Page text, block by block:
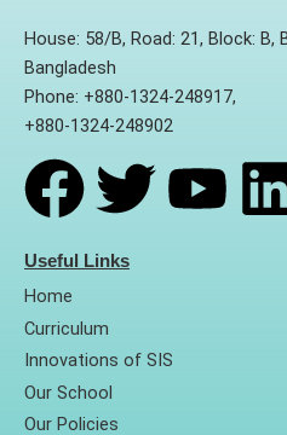
House: 58/B, Road: 21, Block: B,
Bangladesh
Phone: +880-1324-248917,
+880-1324-248902
F
a
c
e
T
w
i
Y
Useful Links
Home
Curriculum
Innovations of SIS
Our School
Our Policies